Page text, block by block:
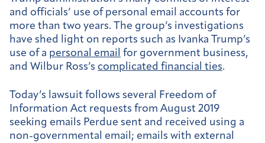
and officials’ use of personal email accounts for
more than two years. The group’s investigations
have shed light on reports such as Ivanka Trump’s
use of a personal email for government business,
and Wilbur Ross’s complicated financial ties.
Today’s lawsuit follows several Freedom of
Information Act requests from August 2019
seeking emails Perdue sent and received using a
non-governmental email; emails with external